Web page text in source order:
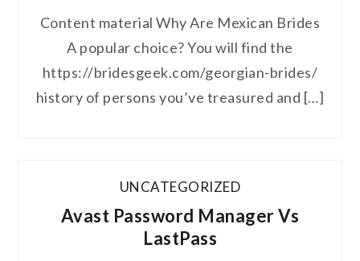
Content material Why Are Mexican Brides
A popular choice? You will find the
https://bridesgeek.com/georgian-brides/
history of persons you’ve treasured and […]
UNCATEGORIZED
Avast Password Manager Vs
LastPass